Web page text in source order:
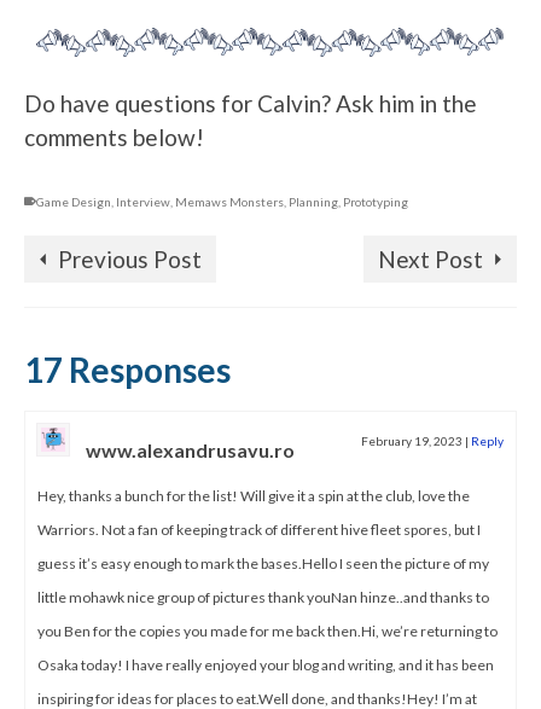
Do have questions for Calvin? Ask him in the
comments below!
Game Design, Interview, Memaws Monsters, Planning, Prototyping
Previous Post Next Post
17 Responses
www.alexandrusavu.ro February 19, 2023 | Reply
Hey, thanks a bunch for the list! Will give it a spin at the club, love the
Warriors. Not a fan of keeping track of different hive fleet spores, but I
guess it’s easy enough to mark the bases.Hello I seen the picture of my
little mohawk nice group of pictures thank youNan hinze..and thanks to
you Ben for the copies you made for me back then.Hi, we’re returning to
Osaka today! I have really enjoyed your blog and writing, and it has been
inspiring for ideas for places to eat.Well done, and thanks!Hey! I’m at